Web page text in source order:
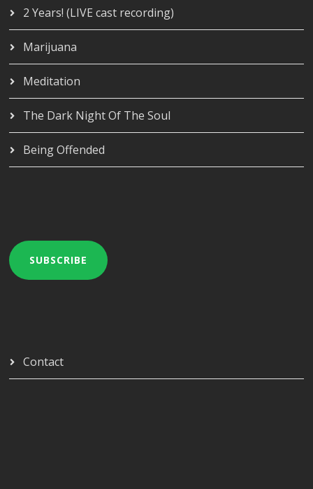
2 Years! (LIVE cast recording)
Marijuana
Meditation
The Dark Night Of The Soul
Being Offended
SUBSCRIBE
Contact